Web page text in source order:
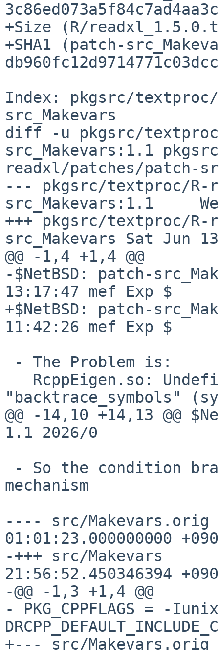
+Size (R/
+SHA1 (patch-
Index: pkgsrc/
src_Makevars
diff -u pkgsrc/
src_Makevars:1.1
readxl/patches/patch-
--- pkgsrc/textproc/R-
src_Makevars:1.1
+++ pkgsrc/textproc/R-
src_Makevars Sat Jun
@@ -1,4 +1,4 @@
-$NetBSD: patch-
13:17:47 mef Exp $
+$NetBSD: patch-
11:42:26 mef Exp $
"backtrace_symbols"
@@ -14,10 +14,13 @@
1.1 2026/0
mechanism
---- src/Makevars.orig
01:01:23.000000000
-+++ src/Makevars
21:56:52.450346394
-@@ -1,3 +1,4 @@
- PKG_CPPFLAGS = -
+--- src/Makevars.orig